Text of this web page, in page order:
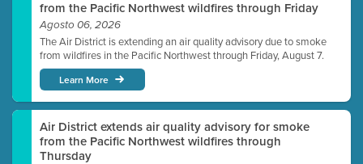
from the Pacific Northwest wildfires through Friday
Agosto 06, 2026
The Air District is extending an air quality advisory due to smoke
from wildfires in the Pacific Northwest through Friday, August 7.
Learn More
Air District extends air quality advisory for smoke
from the Pacific Northwest wildfires through
Thursday